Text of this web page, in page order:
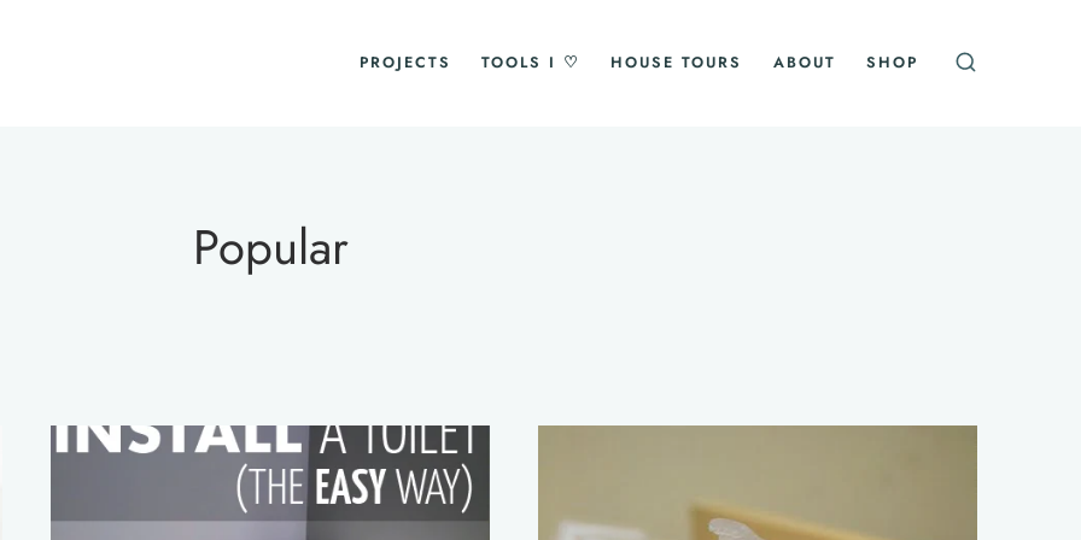
PROJECTS TOOLS I ♡ HOUSE TOURS ABOUT SHOP
Popular